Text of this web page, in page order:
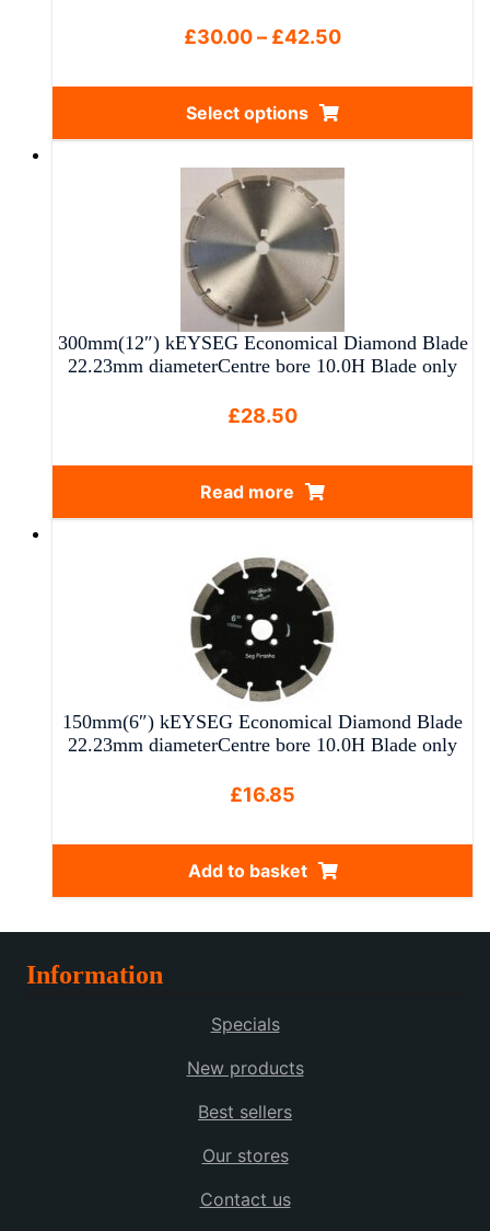
£30.00– £42.50Price
Select options
product
has
multiple
variants.
The
options
may
be
on
product
page
300mm(12″) kEYSEG Economical Diamond Blade
22.23mm diameterCentre bore 10.0H Blade only
£28.50
Read more
150mm(6″) kEYSEG Economical Diamond Blade
22.23mm diameterCentre bore 10.0H Blade only
£16.85
Add to basket
Information
Specials
New products
Best sellers
Our stores
Contact us